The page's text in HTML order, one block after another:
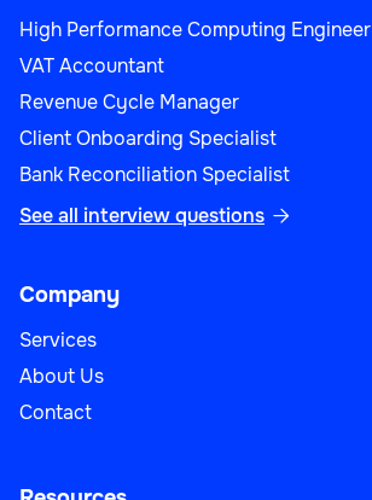
High Performance Computing Engineer
VAT Accountant
Revenue Cycle Manager
Client Onboarding Specialist
Bank Reconciliation Specialist
See all interview questions 
Company
Services
About Us
Contact